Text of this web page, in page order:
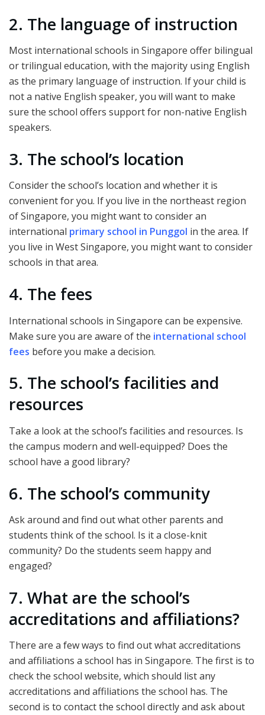
2. The language of instruction
Most international schools in Singapore offer bilingual
or trilingual education, with the majority using English
as the primary language of instruction. If your child is
not a native English speaker, you will want to make
sure the school offers support for non-native English
speakers.
3. The school’s location
Consider the school’s location and whether it is
convenient for you. If you live in the northeast region
of Singapore, you might want to consider an
international primary school in Punggol in the area. If
you live in West Singapore, you might want to consider
schools in that area.
4. The fees
International schools in Singapore can be expensive.
Make sure you are aware of the international school
fees before you make a decision.
5. The school’s facilities and
resources
Take a look at the school’s facilities and resources. Is
the campus modern and well-equipped? Does the
school have a good library?
6. The school’s community
Ask around and find out what other parents and
students think of the school. Is it a close-knit
community? Do the students seem happy and
engaged?
7. What are the school’s
accreditations and affiliations?
There are a few ways to find out what accreditations
and affiliations a school has in Singapore. The first is to
check the school website, which should list any
accreditations and affiliations the school has. The
second is to contact the school directly and ask about